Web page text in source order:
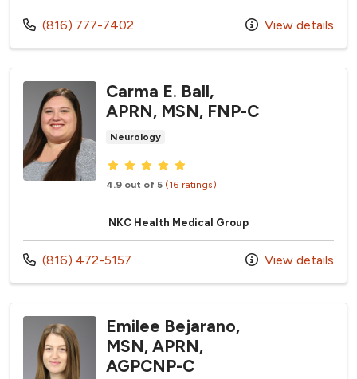
Call us at
(816) 777-7402 View details
Carma E. Ball,
APRN, MSN, FNP-C
Neurology
Provider ratings
4.9 out of 5 (16 ratings)
NKC Health Medical Group
Call us at
(816) 472-5157 View details
Emilee Bejarano,
MSN, APRN,
AGPCNP-C